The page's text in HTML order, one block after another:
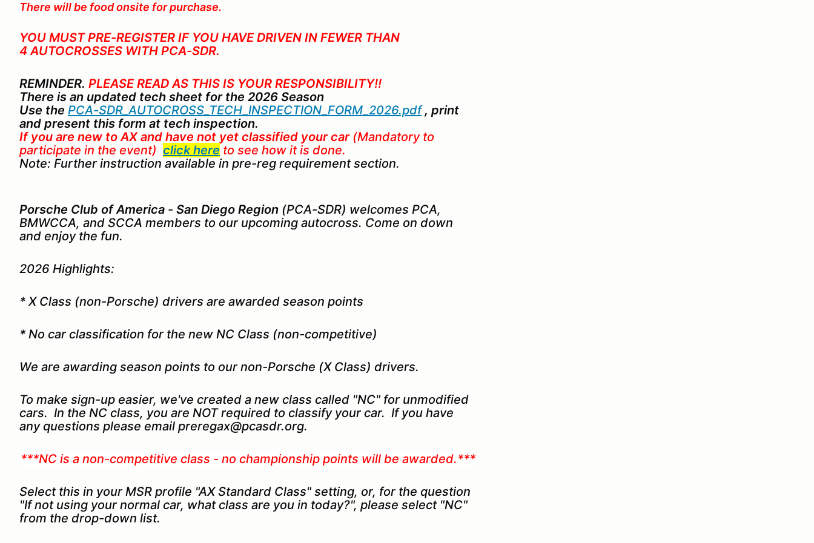
There will be food onsite for purchase.
YOU MUST PRE-REGISTER IF YOU HAVE DRIVEN IN FEWER THAN
4 AUTOCROSSES WITH PCA-SDR.
REMINDER. PLEASE READ AS THIS IS YOUR RESPONSIBILITY!!
There is an updated tech sheet for the 2026 Season
Use the PCA-SDR_AUTOCROSS_TECH_INSPECTION_FORM_2026.pdf , print
and present this form at tech inspection.
If you are new to AX and have not yet classified your car(Mandatory to
participate in the event) click here to see how it is done.
Note: Further instruction available in pre-reg requirement section.
Porsche Club of America - San Diego Region (PCA-SDR) welcomes PCA,
BMWCCA, and SCCA members to our upcoming autocross. Come on down
and enjoy the fun.
2026 Highlights:
* X Class (non-Porsche) drivers are awarded season points
* No car classification for the new NC Class (non-competitive)
We are awarding season points to our non-Porsche (X Class) drivers.
To make sign-up easier, we've created a new class called "NC" for unmodified
cars. In the NC class, you are NOT required to classify your car. If you have
any questions please email preregax@pcasdr.org.
***NC is a non-competitive class - no championship points will be awarded.***
Select this in your MSR profile "AX Standard Class" setting, or, for the question
"If not using your normal car, what class are you in today?", please select "NC"
from the drop-down list.